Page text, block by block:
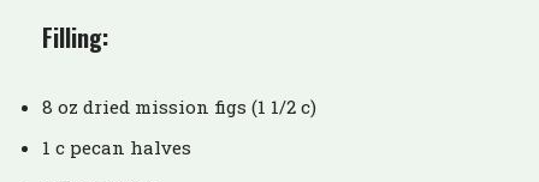
Filling:
8 oz dried mission figs (1 1/2 c)
1 c pecan halves